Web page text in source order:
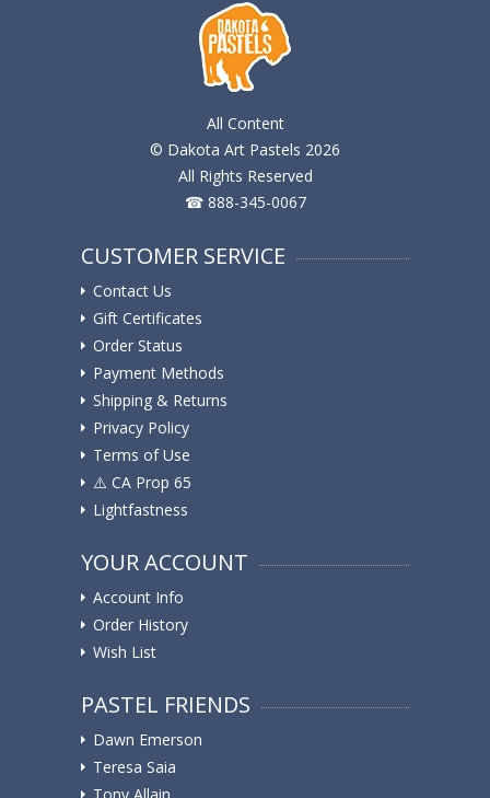
All Content
© Dakota Art Pastels 2026
All Rights Reserved
☎ 888-345-0067
CUSTOMER SERVICE
Contact Us
Gift Certificates
Order Status
Payment Methods
Shipping & Returns
Privacy Policy
Terms of Use
⚠️ ️CA Prop 65
Lightfastness
YOUR ACCOUNT
Account Info
Order History
Wish List
PASTEL FRIENDS
Dawn Emerson
Teresa Saia